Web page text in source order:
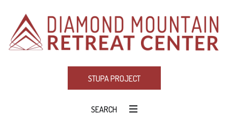
STUPA PROJECT
SEARCH